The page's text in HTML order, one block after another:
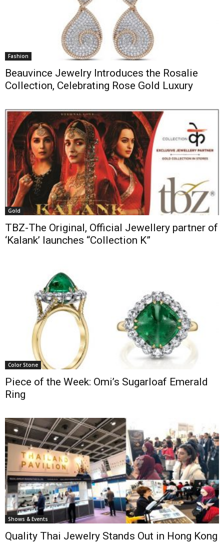
Fashion
Beauvince Jewelry Introduces the Rosalie
Collection, Celebrating Rose Gold Luxury
Gold
TBZ-The Original, Official Jewellery partner of
‘Kalank’ launches “Collection K”
Color Stone
Piece of the Week: Omi’s Sugarloaf Emerald
Ring
Shows & Events
Quality Thai Jewelry Stands Out in Hong Kong